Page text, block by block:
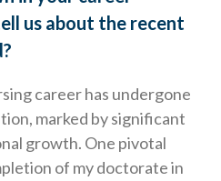
us about the recent
career has undergone
marked by significant
growth. One pivotal
of my doctorate in